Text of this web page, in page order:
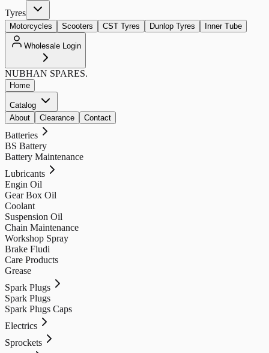
Tyres
Motorcycles Scooters CST Tyres Dunlop Tyres Inner Tube
Wholesale Login
NUBHAN SPARES.
Home
Catalog
About
Clearance Contact
Batteries
BS Battery
Battery Maintenance
Lubricants
Engin Oil
Gear Box Oil
Coolant
Suspension Oil
Chain Maintenance
Workshop Spray
Brake Fludi
Care Products
Grease
Spark Plugs
Spark Plugs
Spark Plugs Caps
Electrics
Sprockets